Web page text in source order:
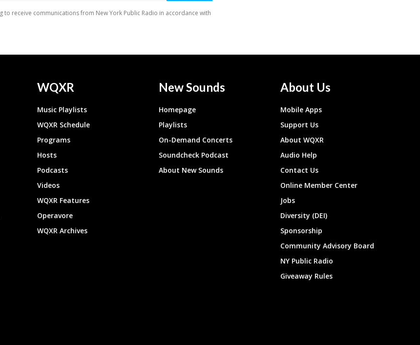
WQXR
Music Playlists
WQXR Schedule
Programs
Hosts
Podcasts
Videos
WQXR Features
Operavore
WQXR Archives
New Sounds
Homepage
Playlists
On-Demand Concerts
Soundcheck Podcast
About New Sounds
About Us
Mobile Apps
Support Us
About WQXR
Audio Help
Contact Us
Online Member Center
Jobs
Diversity (DEI)
Sponsorship
Community Advisory Board
NY Public Radio
Giveaway Rules